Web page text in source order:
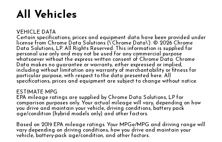
All Vehicles
VEHICLE DATA
Certain specifications, prices and equipment data have been provided under
license from Chrome Data Solutions (\’Chrome Data\’). © 2026 Chrome
Data Solutions, LP. All Rights Reserved. This information is supplied for
personal use only and may not be used for any commercial purpose
whatsoever without the express written consent of Chrome Data. Chrome
Data makes no guarantee or warranty, either expressed or implied,
including without limitation any warranty of merchantability or fitness for
particular purpose, with respect to the data presented here. All
specifications, prices and equipment are subject to change without notice.
ESTIMATE MPG
EPA mileage ratings are supplied by Chrome Data Solutions, LP for
comparison purposes only. Your actual mileage will vary, depending on how
you drive and maintain your vehicle, driving conditions, battery pack
age/condition (hybrid models only) and other factors.
Based on 2019 EPA mileage ratings. Your MPGe/MPG and driving range will
vary depending on driving conditions, how you drive and maintain your
vehicle, battery-pack age/condition, and other factors.